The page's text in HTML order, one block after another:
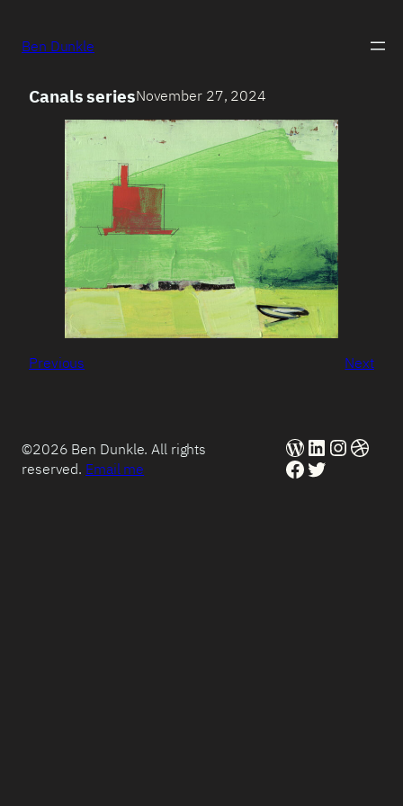
Ben Dunkle
Canals seriesNovember 27, 2024
Previous Next
©2026 Ben Dunkle. All rights
reserved. Email me
WordPress
LinkedIn
Facebook
Twitter